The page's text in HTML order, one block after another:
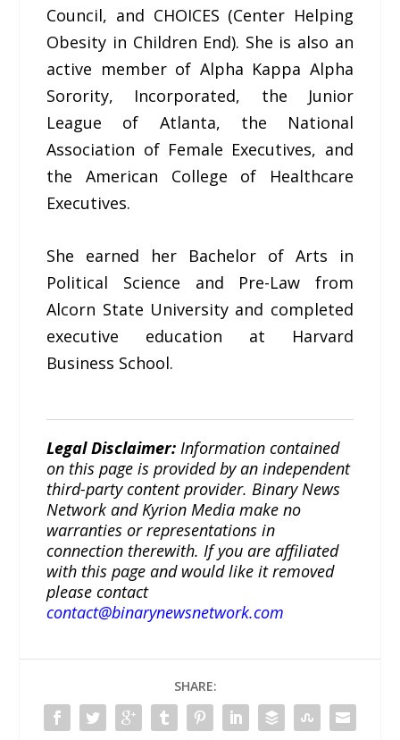
Council, and CHOICES (Center Helping
Obesity in Children End). She is also an
active member of Alpha Kappa Alpha
Sorority, Incorporated, the Junior
League of Atlanta, the National
Association of Female Executives, and
the American College of Healthcare
Executives.
She earned her Bachelor of Arts in
Political Science and Pre-Law from
Alcorn State University and completed
executive education at Harvard
Business School.
Legal Disclaimer: Information contained
on this page is provided by an independent
third-party content provider. Binary News
Network and Kyrion Media make no
warranties or representations in
connection therewith. If you are affiliated
with this page and would like it removed
please contact
contact@binarynewsnetwork.com
SHARE: